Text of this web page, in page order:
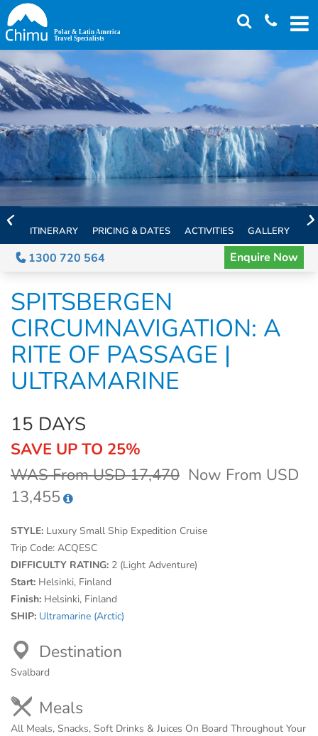
Skip
to
main
content
ITINERARY PRICING & DATES ACTIVITIES GALLERY
1300 720 564 Enquire Now
SPITSBERGEN
CIRCUMNAVIGATION: A
RITE OF PASSAGE |
ULTRAMARINE
15 DAYS
SAVE UP TO 25%
WAS From USD 17,470 Now From USD
13,455
STYLE: Luxury Small Ship Expedition Cruise
Trip Code: ACQESC
DIFFICULTY RATING: 2 (Light Adventure)
Start: Helsinki, Finland
Finish: Helsinki, Finland
SHIP: Ultramarine (Arctic)
Destination
Svalbard
Meals
All Meals, Snacks, Soft Drinks & Juices On Board Throughout Your